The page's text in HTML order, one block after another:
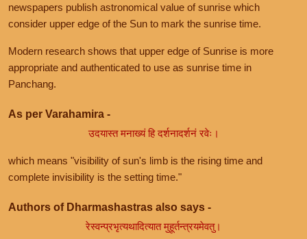
newspapers publish astronomical value of sunrise which
consider upper edge of the Sun to mark the sunrise time.
Modern research shows that upper edge of Sunrise is more
appropriate and authenticated to use as sunrise time in
Panchang.
As per Varahamira -
उदयास्त मनाख्यं हि दर्शनादर्शनं रवेः।
which means "visibility of sun's limb is the rising time and
complete invisibility is the setting time."
Authors of Dharmashastras also says -
रेस्वन्प्रभृत्यथादित्यात मुहूर्तन्त्रयमेवतु।